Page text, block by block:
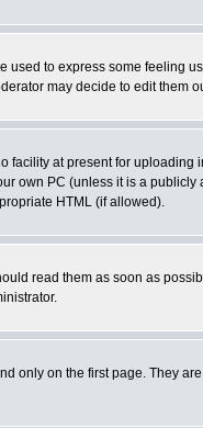
to express some feeling
may decide to edit them
facility at present for
own PC (unless it is a
HTML (if allowed).
read them as soon as
only on the first page. They